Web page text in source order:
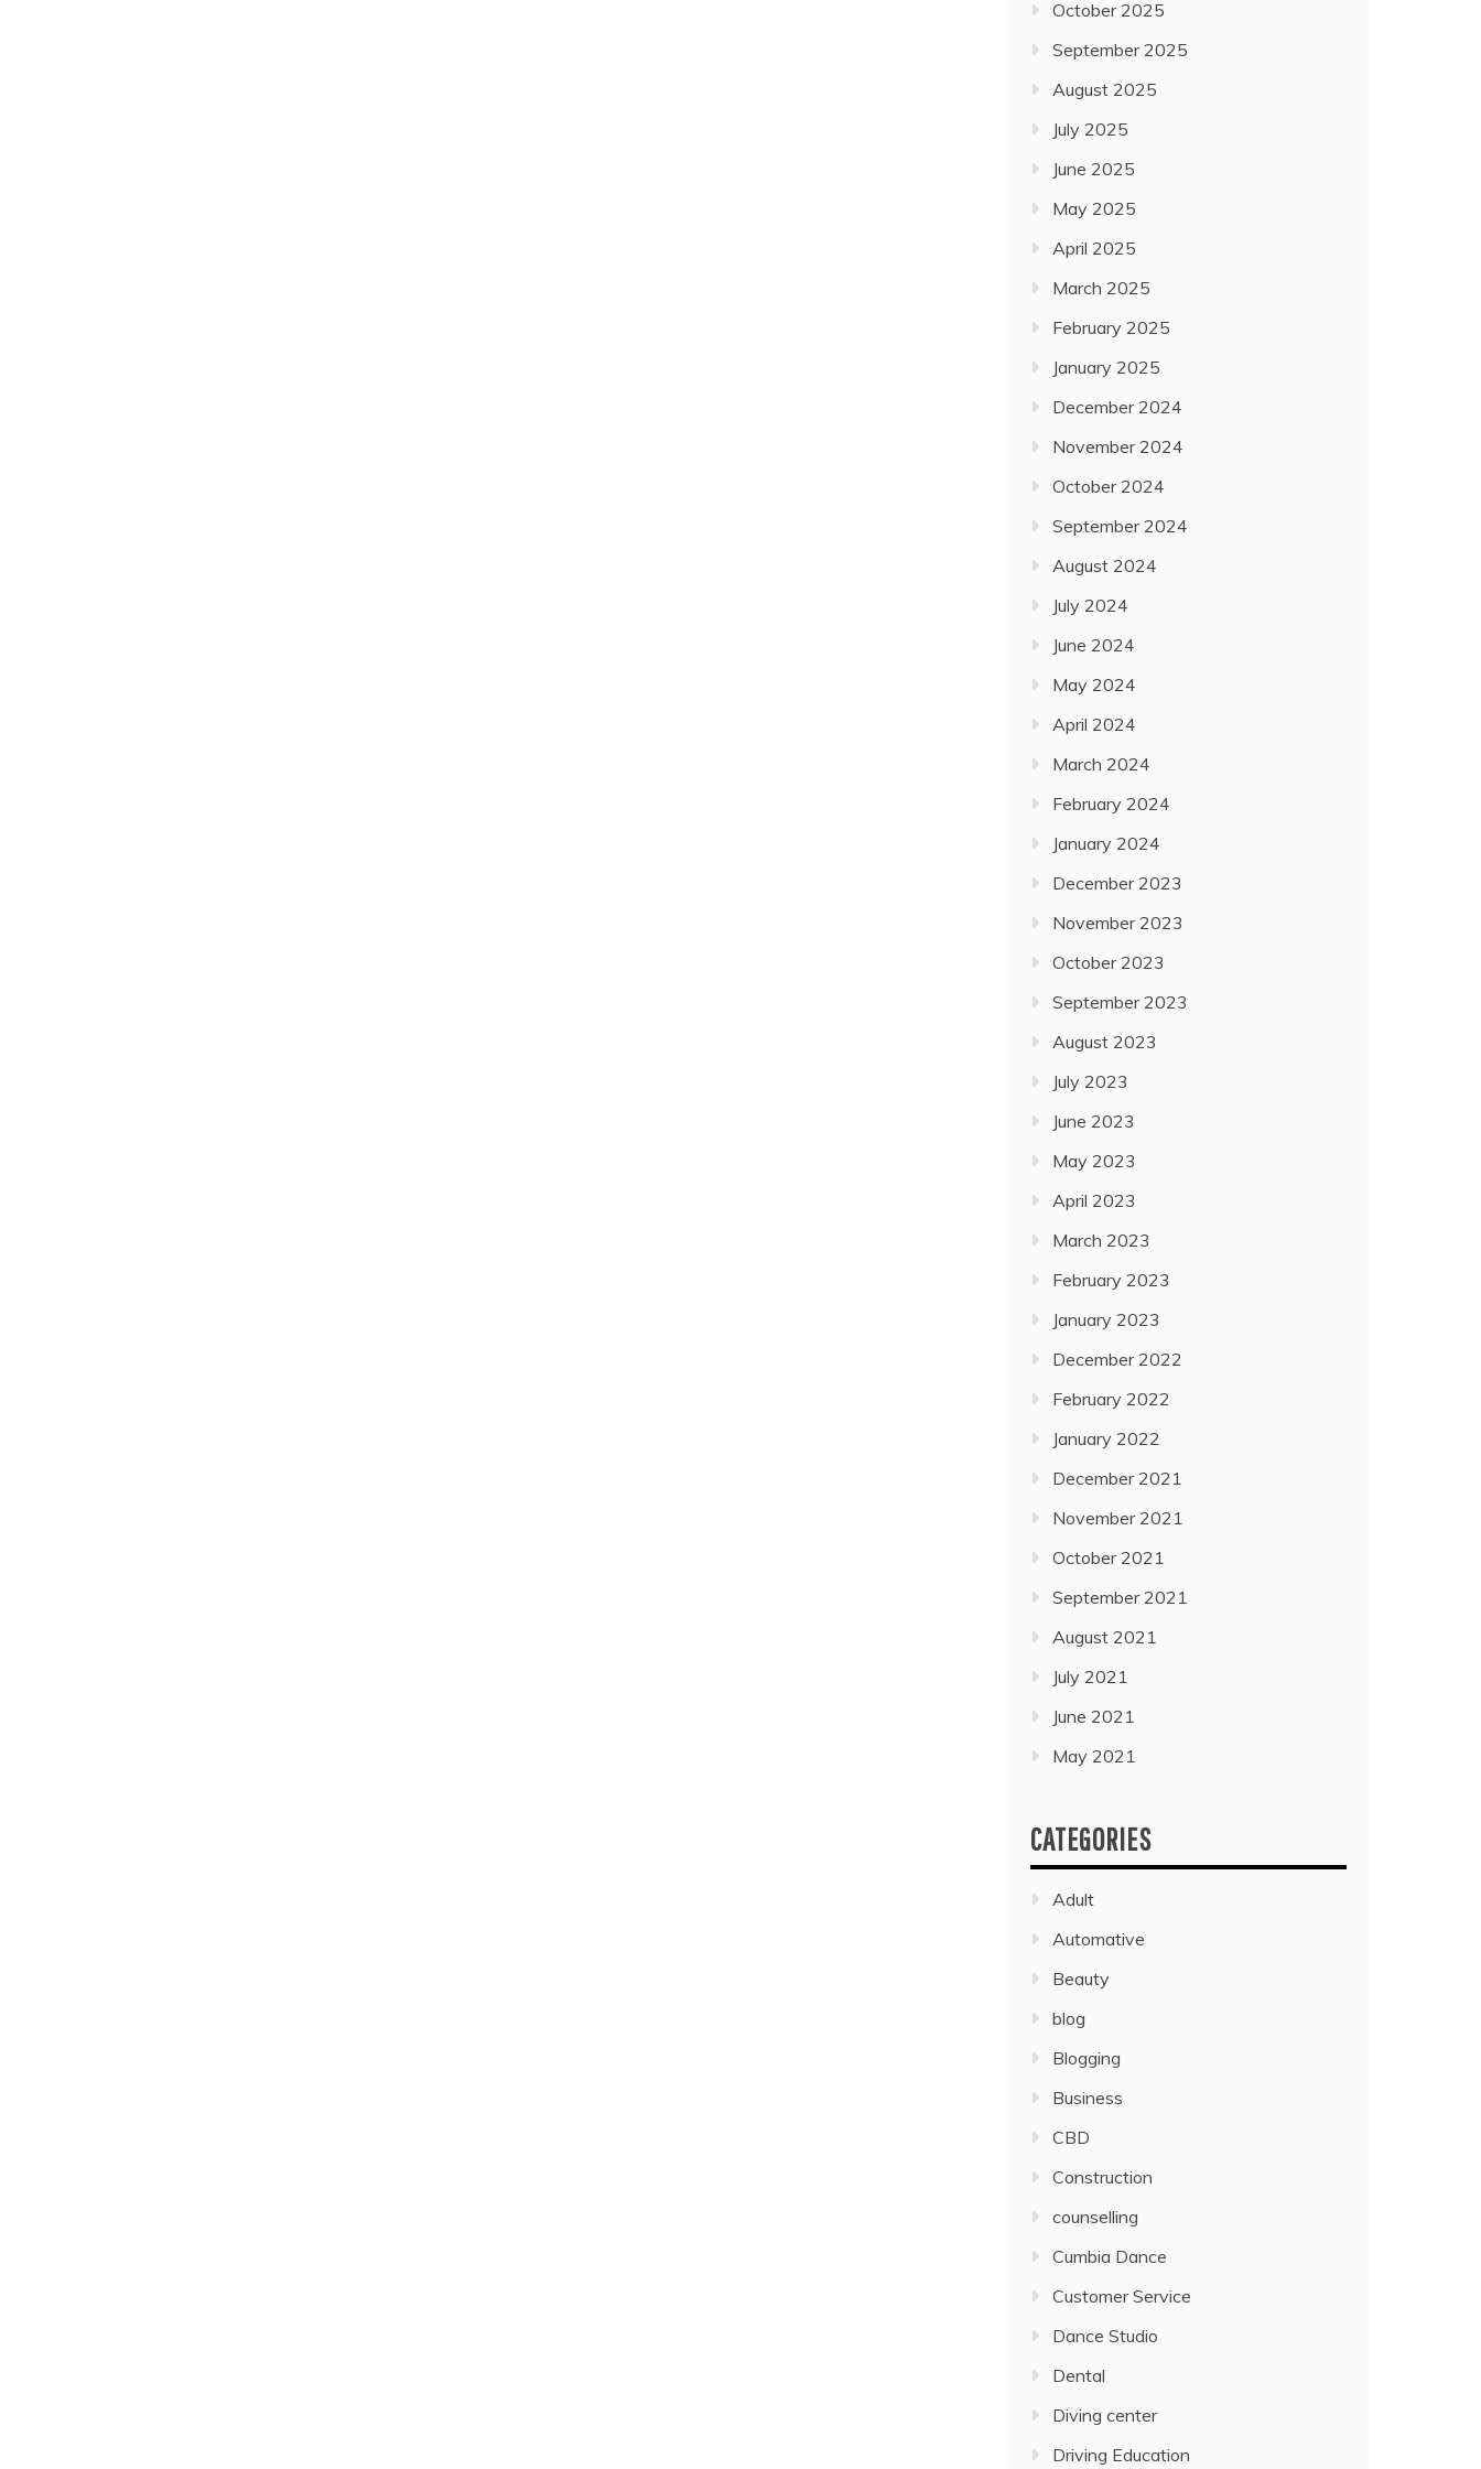
October 2025
September 2025
August 2025
July 2025
June 2025
May 2025
April 2025
March 2025
February 2025
January 2025
December 2024
November 2024
October 2024
September 2024
August 2024
July 2024
June 2024
May 2024
April 2024
March 2024
February 2024
January 2024
December 2023
November 2023
October 2023
September 2023
August 2023
July 2023
June 2023
May 2023
April 2023
March 2023
February 2023
January 2023
December 2022
February 2022
January 2022
December 2021
November 2021
October 2021
September 2021
August 2021
July 2021
June 2021
May 2021
CATEGORIES
Adult
Automative
Beauty
blog
Blogging
Business
CBD
Construction
counselling
Cumbia Dance
Customer Service
Dance Studio
Dental
Diving center
Driving Education